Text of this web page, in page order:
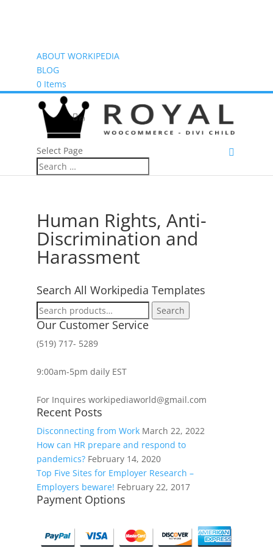
ABOUT WORKIPEDIA
BLOG
0 Items
(0)
Select Page
Human Rights, Anti-
Discrimination and
Harassment
Search All Workipedia Templates
Search
for:
Search
Our Customer Service
(519) 717- 5289
9:00am-5pm daily EST
For Inquires workipediaworld@gmail.com
Recent Posts
Disconnecting from Work March 22, 2022
How can HR prepare and respond to
pandemics? February 14, 2020
Top Five Sites for Employer Research –
Employers beware! February 22, 2017
Payment Options